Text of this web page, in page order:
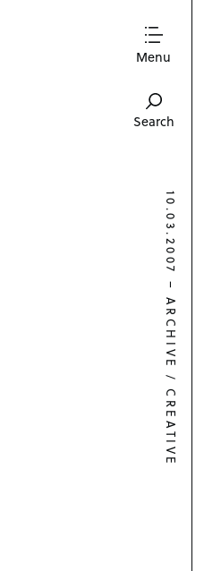
Menu
Search
10.03.2007
–
ARCHIVE
/
CREATIVE